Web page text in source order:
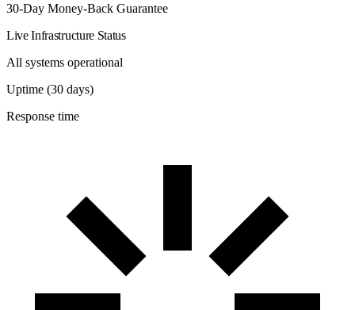
30-Day Money-Back Guarantee
Live Infrastructure Status
All systems operational
Uptime (30 days)
Response time